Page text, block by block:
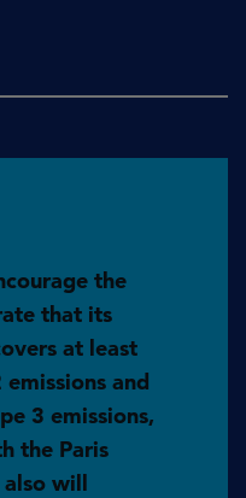
the
that its
at least
and
3 emissions,
the Paris
also will